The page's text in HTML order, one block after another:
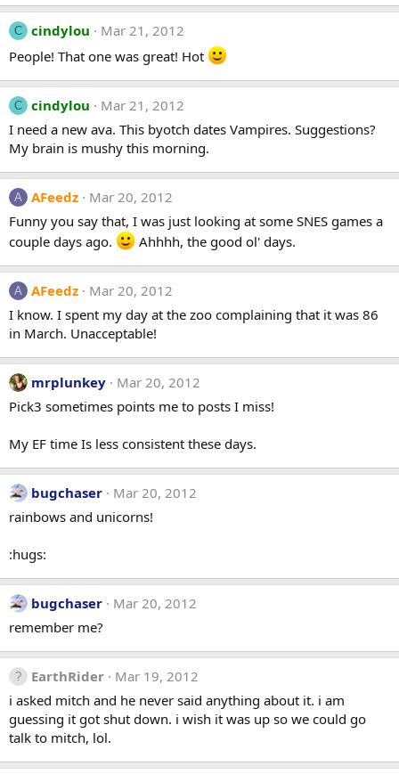
C cindylou
Mar 21, 2012
People! That one was great! Hot
C cindylou
Mar 21, 2012
I need a new ava. This byotch dates Vampires. Suggestions?
My brain is mushy this morning.
A AFeedz
Mar 20, 2012
Funny you say that, I was just looking at some SNES games a
couple days ago.
Ahhhh, the good ol' days.
A AFeedz
Mar 20, 2012
I know. I spent my day at the zoo complaining that it was 86
in March. Unacceptable!
mrplunkey
Mar 20, 2012
Pick3 sometimes points me to posts I miss!
My EF time Is less consistent these days.
bugchaser
Mar 20, 2012
rainbows and unicorns!
:hugs:
bugchaser
Mar 20, 2012
remember me?
EarthRider
Mar 19, 2012
i asked mitch and he never said anything about it. i am
guessing it got shut down. i wish it was up so we could go
talk to mitch, lol.